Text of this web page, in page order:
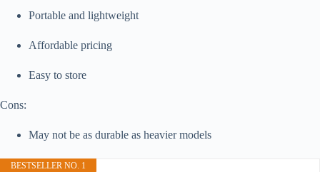
Portable and lightweight
Affordable pricing
Easy to store
Cons:
May not be as durable as heavier models
BESTSELLER NO. 1